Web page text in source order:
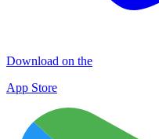
Download on the
App Store